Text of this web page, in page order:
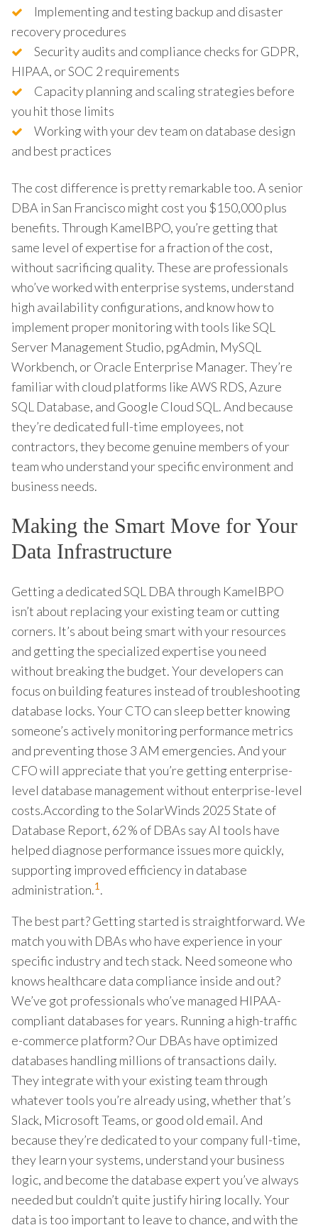
Implementing and testing backup and disaster
recovery procedures
Security audits and compliance checks for GDPR,
HIPAA, or SOC 2 requirements
Capacity planning and scaling strategies before
you hit those limits
Working with your dev team on database design
and best practices
The cost difference is pretty remarkable too. A senior
DBA in San Francisco might cost you $150,000 plus
benefits. Through KamelBPO, you’re getting that
same level of expertise for a fraction of the cost,
without sacrificing quality. These are professionals
who’ve worked with enterprise systems, understand
high availability configurations, and know how to
implement proper monitoring with tools like SQL
Server Management Studio, pgAdmin, MySQL
Workbench, or Oracle Enterprise Manager. They’re
familiar with cloud platforms like AWS RDS, Azure
SQL Database, and Google Cloud SQL. And because
they’re dedicated full-time employees, not
contractors, they become genuine members of your
team who understand your specific environment and
business needs.
Making the Smart Move for Your
Data Infrastructure
Getting a dedicated SQL DBA through KamelBPO
isn’t about replacing your existing team or cutting
corners. It’s about being smart with your resources
and getting the specialized expertise you need
without breaking the budget. Your developers can
focus on building features instead of troubleshooting
database locks. Your CTO can sleep better knowing
someone’s actively monitoring performance metrics
and preventing those 3 AM emergencies. And your
CFO will appreciate that you’re getting enterprise-
level database management without enterprise-level
costs.According to the SolarWinds 2025 State of
Database Report, 62 % of DBAs say AI tools have
helped diagnose performance issues more quickly,
supporting improved efficiency in database
administration.1.
The best part? Getting started is straightforward. We
match you with DBAs who have experience in your
specific industry and tech stack. Need someone who
knows healthcare data compliance inside and out?
We’ve got professionals who’ve managed HIPAA-
compliant databases for years. Running a high-traffic
e-commerce platform? Our DBAs have optimized
databases handling millions of transactions daily.
They integrate with your existing team through
whatever tools you’re already using, whether that’s
Slack, Microsoft Teams, or good old email. And
because they’re dedicated to your company full-time,
they learn your systems, understand your business
logic, and become the database expert you’ve always
needed but couldn’t quite justify hiring locally. Your
data is too important to leave to chance, and with the